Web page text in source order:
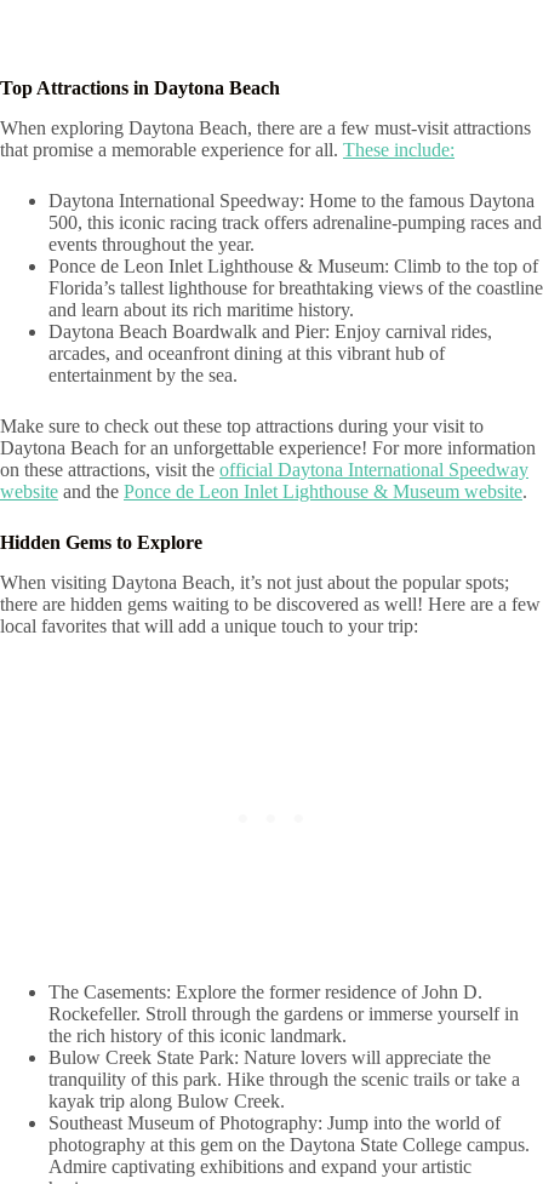
Top Attractions in Daytona Beach
When exploring Daytona Beach, there are a few must-visit attractions
that promise a memorable experience for all. These include:
Daytona International Speedway: Home to the famous Daytona
500, this iconic racing track offers adrenaline-pumping races and
events throughout the year.
Ponce de Leon Inlet Lighthouse & Museum: Climb to the top of
Florida’s tallest lighthouse for breathtaking views of the coastline
and learn about its rich maritime history.
Daytona Beach Boardwalk and Pier: Enjoy carnival rides,
arcades, and oceanfront dining at this vibrant hub of
entertainment by the sea.
Make sure to check out these top attractions during your visit to
Daytona Beach for an unforgettable experience! For more information
on these attractions, visit the official Daytona International Speedway
website and the Ponce de Leon Inlet Lighthouse & Museum website.
Hidden Gems to Explore
When visiting Daytona Beach, it’s not just about the popular spots;
there are hidden gems waiting to be discovered as well! Here are a few
local favorites that will add a unique touch to your trip:
The Casements: Explore the former residence of John D.
Rockefeller. Stroll through the gardens or immerse yourself in
the rich history of this iconic landmark.
Bulow Creek State Park: Nature lovers will appreciate the
tranquility of this park. Hike through the scenic trails or take a
kayak trip along Bulow Creek.
Southeast Museum of Photography: Jump into the world of
photography at this gem on the Daytona State College campus.
Admire captivating exhibitions and expand your artistic